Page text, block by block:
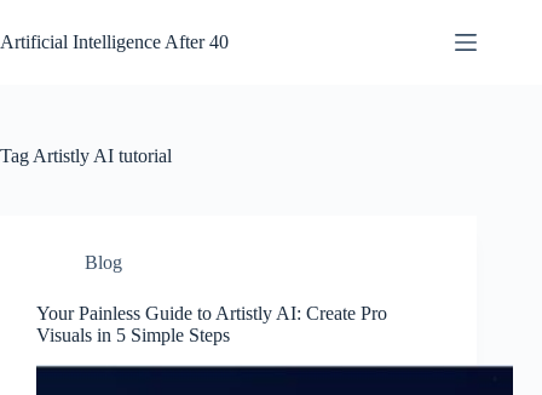
to
content
Artificial Intelligence After 40
Tag Artistly AI tutorial
Blog
Your Painless Guide to Artistly AI: Create Pro
Visuals in 5 Simple Steps